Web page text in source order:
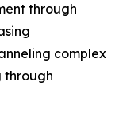
through
complex
through